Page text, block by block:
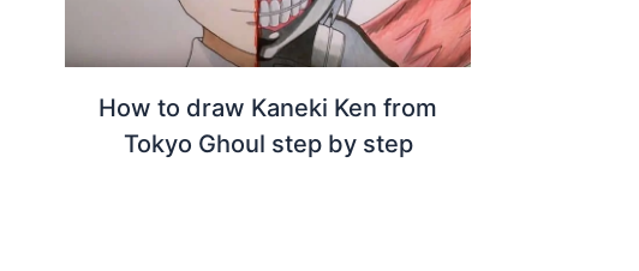
How to draw Kaneki Ken from
Tokyo Ghoul step by step